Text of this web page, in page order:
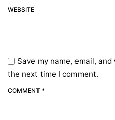
WEBSITE
Save my name, email,
the next time I comment.
COMMENT *